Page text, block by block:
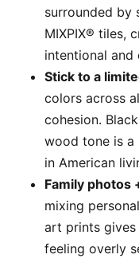
surrounded by
MIXPIX® tiles,
intentional and
Stick to a
colors across
cohesion.
wood tone is a
in American
Family
mixing
art prints
feeling overly